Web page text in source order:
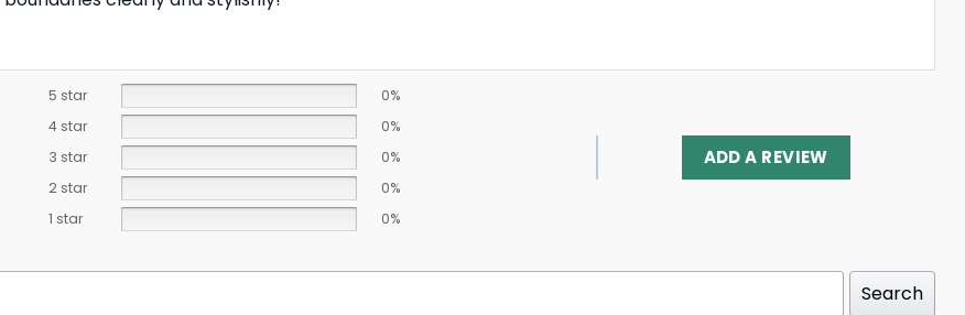
5 star
0%
4 star
0%
3 star
0%
2 star
0%
1 star
0%
ADD A REVIEW
Search